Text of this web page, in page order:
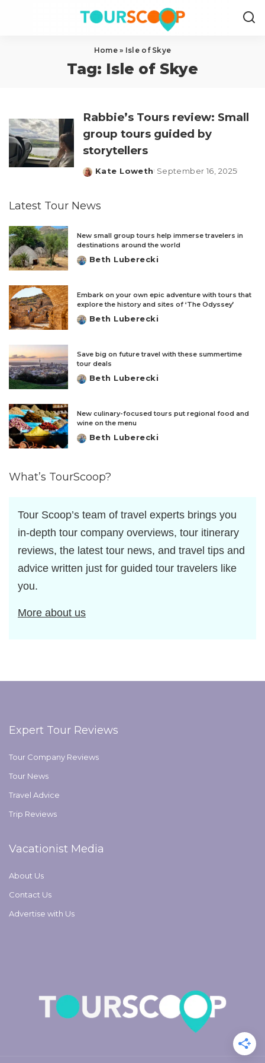
Home» Isle of Skye
Tag: Isle of Skye
Rabbie’s Tours review: Small
group tours guided by
storytellers
Posted
Kate Loweth September 16, 2025
Latest Tour News
New small group tours help immerse travelers in
destinations around the world
Posted
Beth Luberecki
Embark on your own epic adventure with tours that
explore the history and sites of ‘The Odyssey’
Posted
Beth Luberecki
Save big on future travel with these summertime
tour deals
Posted
Beth Luberecki
New culinary-focused tours put regional food and
wine on the menu
Posted
Beth Luberecki
What’s TourScoop?
Tour Scoop’s team of travel experts brings you
in-depth tour company overviews, tour itinerary
reviews, the latest tour news, and travel tips and
advice written just for guided tour travelers like
you.
More about us
Expert Tour Reviews
Tour Company Reviews
Tour News
Travel Advice
Trip Reviews
Vacationist Media
About Us
Contact Us
Advertise with Us